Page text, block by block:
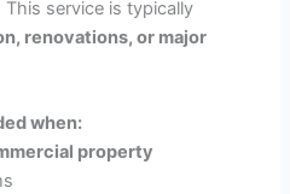
service is typically
renovations, or major
when:
property